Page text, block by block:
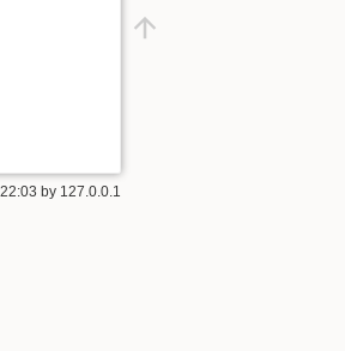
by 127.0.0.1